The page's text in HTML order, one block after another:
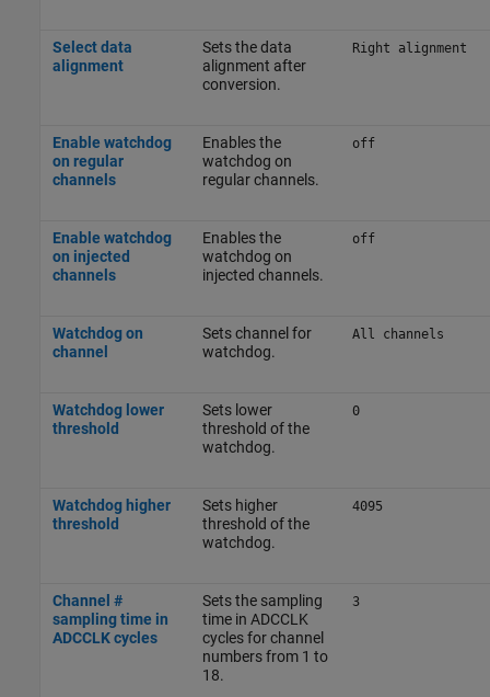
Select data
alignment
Sets the data
alignment after
conversion.
Right alignment
Enable watchdog
on regular
channels
Enables the
watchdog on
regular channels.
off
Enable watchdog
on injected
channels
Enables the
watchdog on
injected channels.
off
Watchdog on
channel
Sets channel for
watchdog.
All channels
Watchdog lower
threshold
Sets lower
threshold of the
watchdog.
0
Watchdog higher
threshold
Sets higher
threshold of the
watchdog.
4095
Channel #
sampling time in
ADCCLK cycles
Sets the sampling
time in ADCCLK
cycles for channel
numbers from 1 to
18.
3